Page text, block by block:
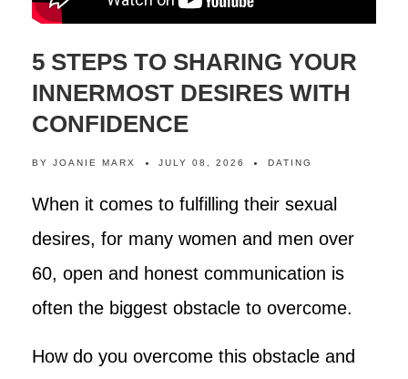
5 STEPS TO SHARING YOUR
INNERMOST DESIRES WITH
CONFIDENCE
BY JOANIE MARX JULY 08, 2026 DATING
When it comes to fulfilling their sexual
desires, for many women and men over
60, open and honest communication is
often the biggest obstacle to overcome.
How do you overcome this obstacle and